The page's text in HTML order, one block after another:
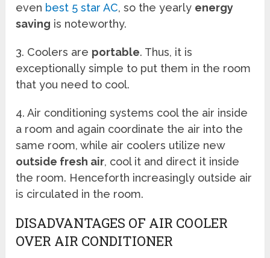
even best 5 star AC, so the yearly energy
saving is noteworthy.
3. Coolers are portable. Thus, it is
exceptionally simple to put them in the room
that you need to cool.
4. Air conditioning systems cool the air inside
a room and again coordinate the air into the
same room, while air coolers utilize new
outside fresh air, cool it and direct it inside
the room. Henceforth increasingly outside air
is circulated in the room.
DISADVANTAGES OF AIR COOLER
OVER AIR CONDITIONER